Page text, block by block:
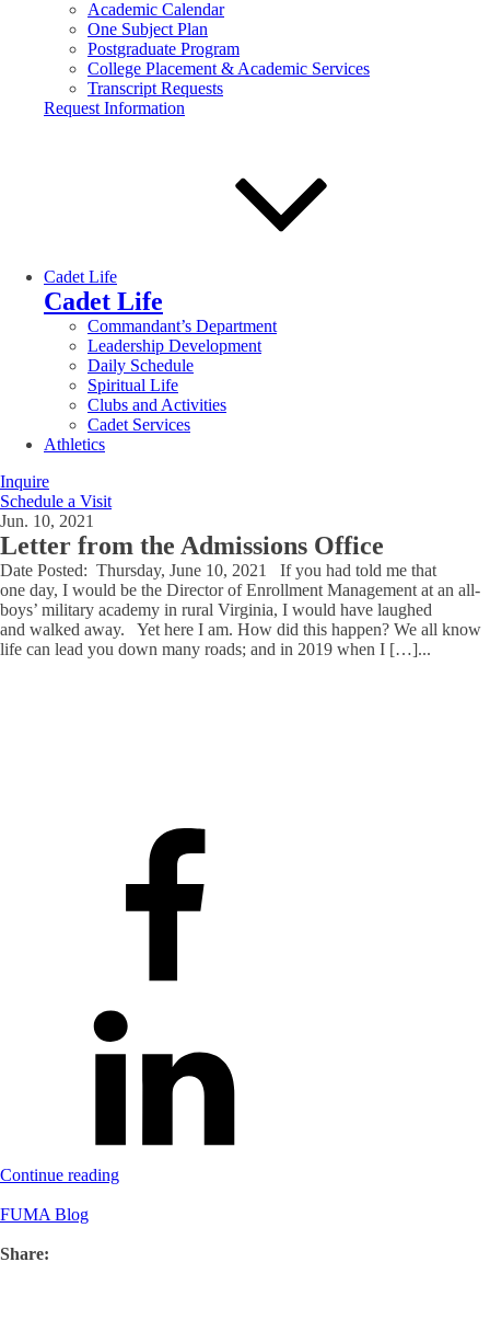
Academic Calendar
One Subject Plan
Postgraduate Program
College Placement & Academic Services
Transcript Requests
Request Information
Cadet Life
Cadet Life
Commandant’s Department
Leadership Development
Daily Schedule
Spiritual Life
Clubs and Activities
Cadet Services
Athletics
Inquire
Schedule a Visit
Jun. 10, 2021
Letter from the Admissions Office
Date Posted: Thursday, June 10, 2021 If you had told me that
one day, I would be the Director of Enrollment Management at an all-
boys’ military academy in rural Virginia, I would have laughed
and walked away. Yet here I am. How did this happen? We all know
life can lead you down many roads; and in 2019 when I […]...
Continue reading
FUMA Blog
Share: